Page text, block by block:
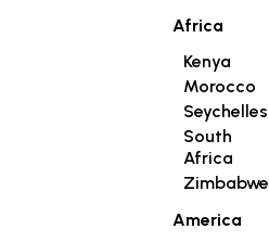
Africa
Kenya
Morocco
Seychelles
South
Africa
Zimbabwe
America